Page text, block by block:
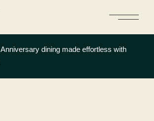
Anniversary dining made effortless with